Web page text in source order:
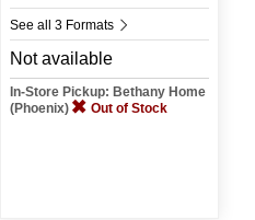
See all 3 Formats
Not available
In-Store Pickup: Bethany Home
(Phoenix)
Out of Stock